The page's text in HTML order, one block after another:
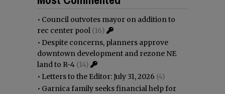
• Council outvotes mayor on addition to
rec center pool (16)
• Despite concerns, planners approve
downtown development and rezone NE
land to R-4 (14)
• Letters to the Editor: July 31, 2026 (4)
• Garnica family seeks financial help for